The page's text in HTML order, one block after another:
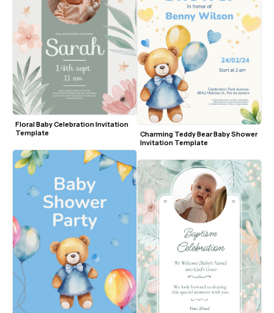
Floral Baby Celebration Invitation
Template
Charming Teddy Bear Baby Shower
Invitation Template